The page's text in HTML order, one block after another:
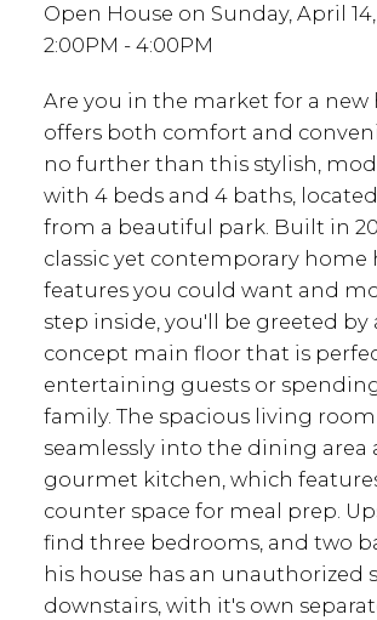
Open House on Sunday, April
2:00PM - 4:00PM
Are you in the market for a
offers both comfort and
no further than this stylish,
with 4 beds and 4 baths,
from a beautiful park. Built in
classic yet contemporary home
features you could want and
step inside, you'll be greeted by
concept main floor that is
entertaining guests or
family. The spacious living
seamlessly into the dining area
gourmet kitchen, which
counter space for meal prep.
find three bedrooms, and two
his house has an unauthorized
downstairs, with it's own